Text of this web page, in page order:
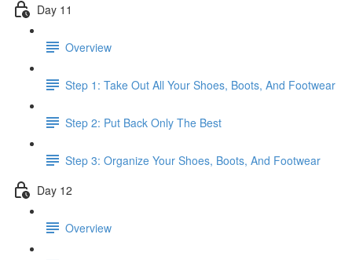
Day 11
Overview
Step 1: Take Out All Your Shoes, Boots, And Footwear
Step 2: Put Back Only The Best
Step 3: Organize Your Shoes, Boots, And Footwear
Day 12
Overview